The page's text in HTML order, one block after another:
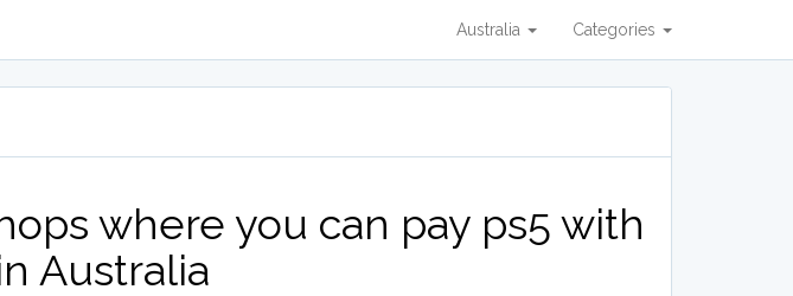
Australia Categories
where you can pay ps5 with
Australia